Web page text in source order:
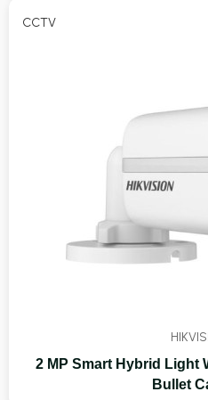
CCTV
2 MP Smart Hybrid Light
Bullet